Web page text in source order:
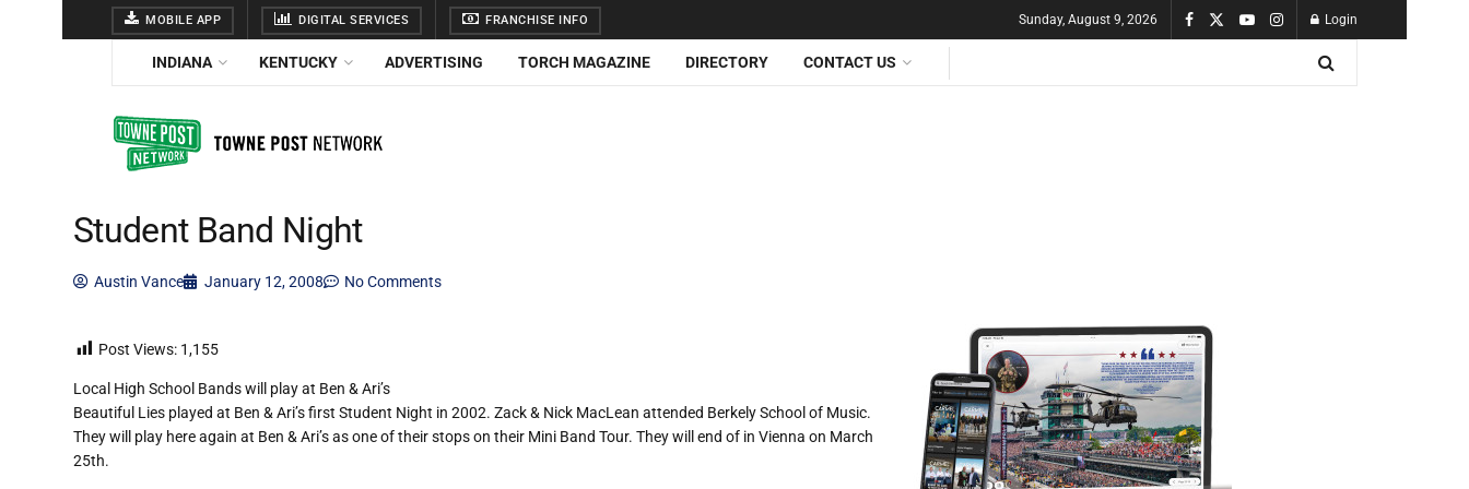
MOBILE APP DIGITAL SERVICES FRANCHISE INFO Sunday, August 9, 2026 Login
INDIANA KENTUCKY ADVERTISING TORCH MAGAZINE DIRECTORY CONTACT US
Student Band Night
Austin Vance January 12, 2008 No Comments
Post Views: 1,155
Local High School Bands will play at Ben & Ari’s
Beautiful Lies played at Ben & Ari’s first Student Night in 2002. Zack & Nick MacLean attended Berkely School of Music.
They will play here again at Ben & Ari’s as one of their stops on their Mini Band Tour. They will end of in Vienna on March
25th.